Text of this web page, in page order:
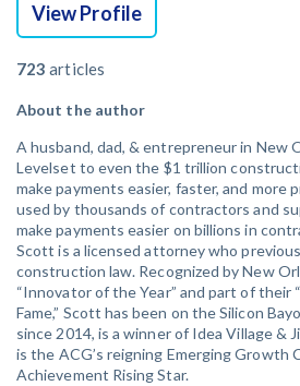
View Profile
723 articles
About the author
A husband, dad, & entrepreneur in New
Levelset to even the $1 trillion
make payments easier, faster, and more
used by thousands of contractors and
make payments easier on billions in
Scott is a licensed attorney who
construction law. Recognized by New
“Innovator of the Year” and part of their
Fame,” Scott has been on the Silicon
since 2014, is a winner of Idea Village &
is the ACG’s reigning Emerging Growth
Achievement Rising Star.